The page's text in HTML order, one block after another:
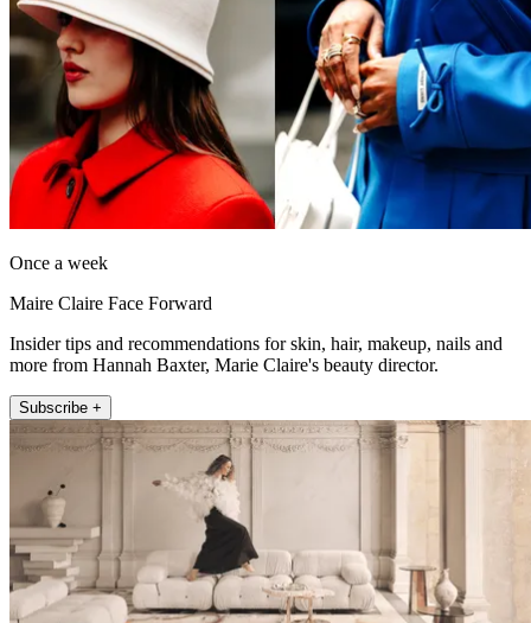
Once a week
Maire Claire Face Forward
Insider tips and recommendations for skin, hair, makeup, nails and
more from Hannah Baxter, Marie Claire's beauty director.
Subscribe +